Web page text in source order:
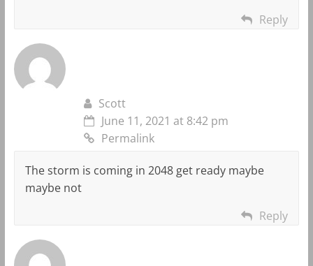
Reply
Scott
June 11, 2021 at 8:42 pm
Permalink
The storm is coming in 2048 get ready maybe
maybe not
Reply